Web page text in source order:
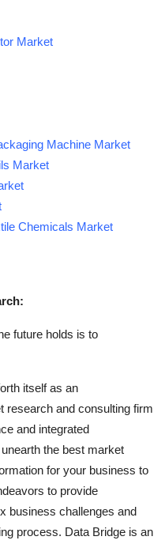
Market
Machine Market
Market
Chemicals Market
future holds is to
itself as an
research and consulting firm
and integrated
the best market
for your business to
to provide
business challenges and
process. Data Bridge is an